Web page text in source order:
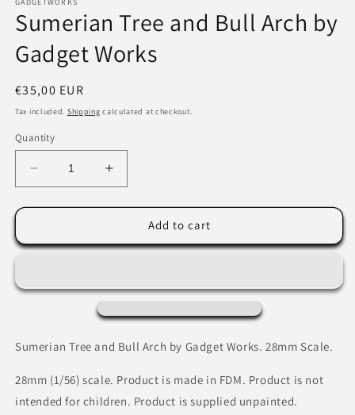
1
in
modal
Sumerian Tree and Bull Arch by
Gadget Works
Regular
price
€35,00 EUR
Tax included. Shipping calculated at checkout.
Quantity
Decrease
quantity
for
Tree
Arch
Works
Increase
quantity
for
Sumerian
Tree
Arch
Gadget
Works
Add to cart
Sumerian Tree and Bull Arch by Gadget Works. 28mm Scale.
28mm (1/56) scale. Product is made in FDM. Product is not
intended for children. Product is supplied unpainted.